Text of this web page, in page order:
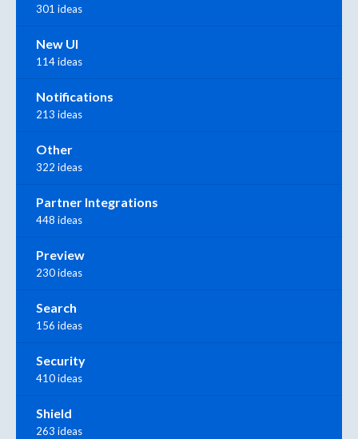
301 ideas
New UI
114 ideas
Notifications
213 ideas
Other
322 ideas
Partner Integrations
448 ideas
Preview
230 ideas
Search
156 ideas
Security
410 ideas
Shield
263 ideas